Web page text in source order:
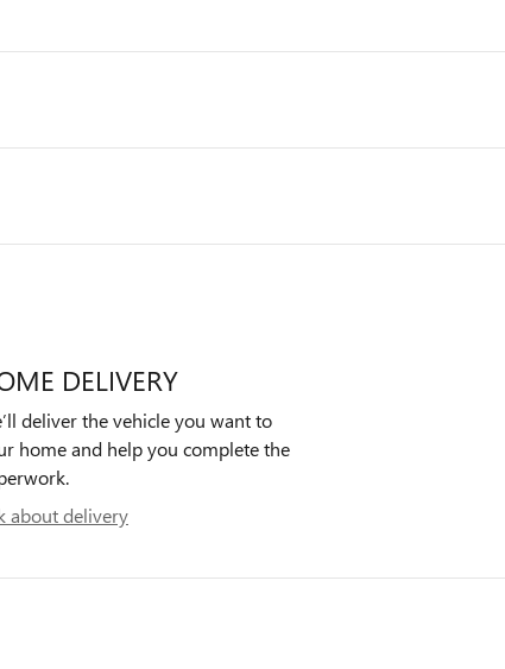
DELIVERY
deliver the vehicle you want to
home and help you complete the
about delivery